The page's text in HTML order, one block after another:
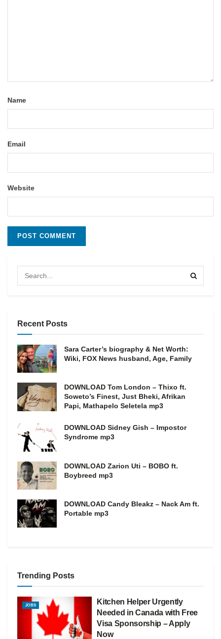
Name
Email
Website
Recent Posts
Sara Carter’s biography & Net Worth:
Wiki, FOX News husband, Age, Family
DOWNLOAD Tom London – Thixo ft.
Soweto’s Finest, Just Bheki, Afrikan
Papi, Mathapelo Seletela mp3
DOWNLOAD Sidney Gish – Impostor
Syndrome mp3
DOWNLOAD Zarion Uti – BOBO ft.
Boybreed mp3
DOWNLOAD Candy Bleakz – Nack Am ft.
Portable mp3
Trending Posts
JOBS
Kitchen Helper Urgently
Needed in Canada with Free
Visa Sponsorship – Apply
Now